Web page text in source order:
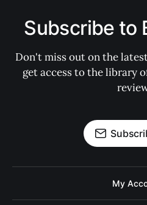
Subscribe to
Don't miss out on the
get access to the library
My